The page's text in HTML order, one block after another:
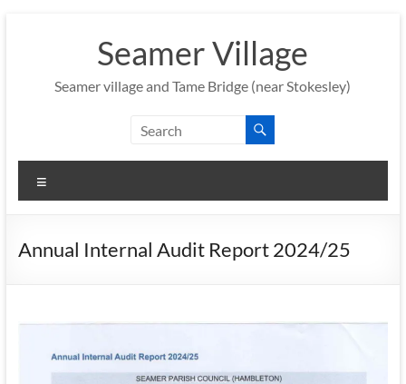
Seamer Village
Seamer village and Tame Bridge (near Stokesley)
Annual Internal Audit Report 2024/25